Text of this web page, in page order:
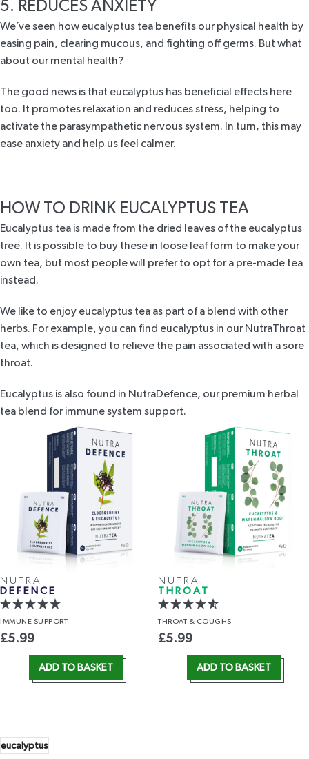
5. REDUCES ANXIETY
We’ve seen how eucalyptus tea benefits our physical health by
easing pain, clearing mucous, and fighting off germs. But what
about our mental health?
The good news is that eucalyptus has beneficial effects here
too. It promotes relaxation and reduces stress, helping to
activate the parasympathetic nervous system. In turn, this may
ease anxiety and help us feel calmer.
HOW TO DRINK EUCALYPTUS TEA
Eucalyptus tea is made from the dried leaves of the eucalyptus
tree. It is possible to buy these in loose leaf form to make your
own tea, but most people will prefer to opt for a pre-made tea
instead.
We like to enjoy eucalyptus tea as part of a blend with other
herbs. For example, you can find eucalyptus in our NutraThroat
tea, which is designed to relieve the pain associated with a sore
throat.
Eucalyptus is also found in NutraDefence, our premium herbal
tea blend for immune system support.
NUTRA
DEFENCE
IMMUNE SUPPORT
£5.99
ADD TO BASKET
NUTRA
THROAT
THROAT & COUGHS
£5.99
ADD TO BASKET
eucalyptus